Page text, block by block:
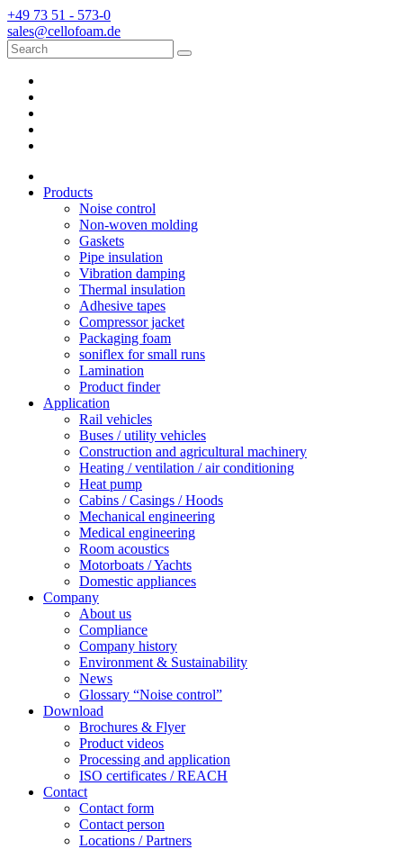
+49 73 51 - 573-0
sales@cellofoam.de
Products
Noise control
Non-woven molding
Gaskets
Pipe insulation
Vibration damping
Thermal insulation
Adhesive tapes
Compressor jacket
Packaging foam
soniflex for small runs
Lamination
Product finder
Application
Rail vehicles
Buses / utility vehicles
Construction and agricultural machinery
Heating / ventilation / air conditioning
Heat pump
Cabins / Casings / Hoods
Mechanical engineering
Medical engineering
Room acoustics
Motorboats / Yachts
Domestic appliances
Company
About us
Compliance
Company history
Environment & Sustainability
News
Glossary “Noise control”
Download
Brochures & Flyer
Product videos
Processing and application
ISO certificates / REACH
Contact
Contact form
Contact person
Locations / Partners